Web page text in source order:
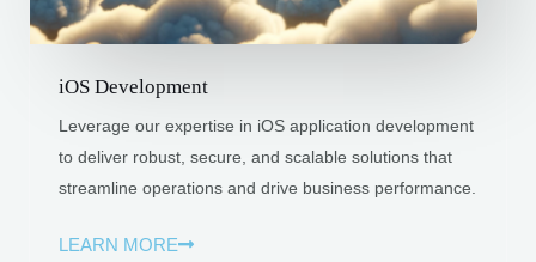
iOS Development
Leverage our expertise in iOS application development
to deliver robust, secure, and scalable solutions that
streamline operations and drive business performance.
LEARN MORE